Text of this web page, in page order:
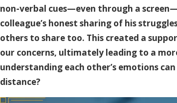
non-verbal cues—even through a
colleague’s honest sharing of his
others to share too. This created a
our concerns, ultimately leading to a
understanding each other’s emotions
distance?